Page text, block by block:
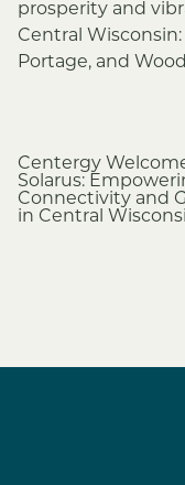
prosperity and
Central
Portage, and
Post
navigation
Centergy
Solarus:
Connectivity and
in Central